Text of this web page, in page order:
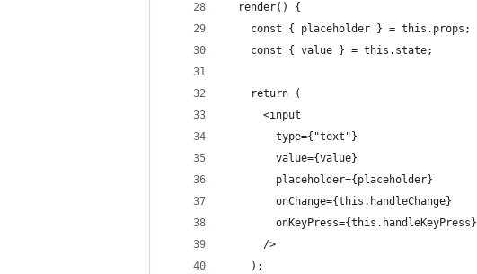
  render() {
    const { placeholder } = this.props;
    const { value } = this.state;
    return (
      <input
        type={"text"}
        value={value}
        placeholder={placeholder}
        onChange={this.handleChange}
        onKeyPress={this.handleKeyPress}
      />
    );